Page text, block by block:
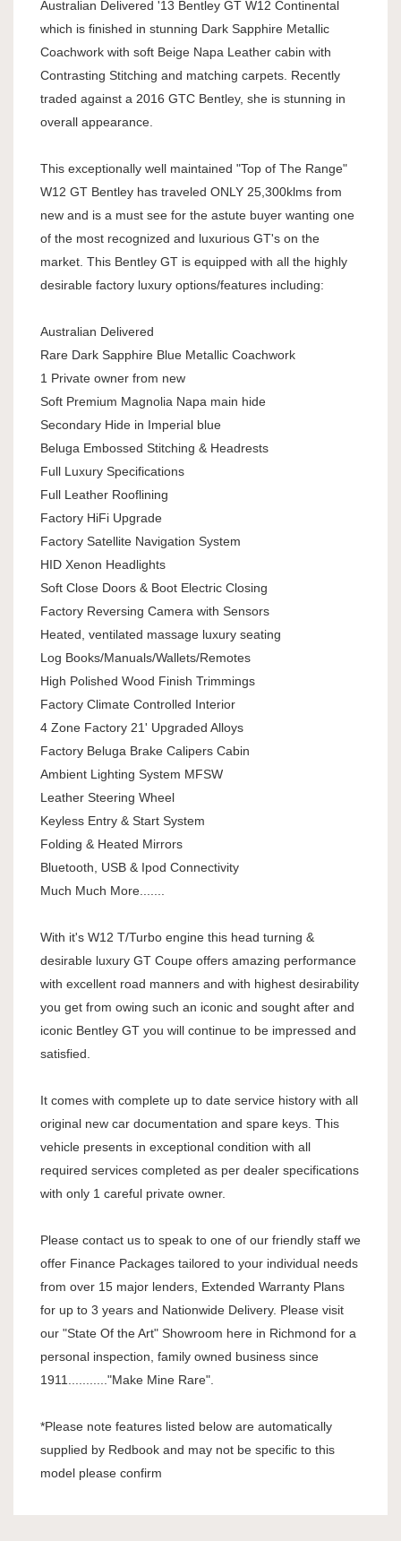
Australian Delivered '13 Bentley GT W12 Continental
which is finished in stunning Dark Sapphire Metallic
Coachwork with soft Beige Napa Leather cabin with
Contrasting Stitching and matching carpets. Recently
traded against a 2016 GTC Bentley, she is stunning in
overall appearance.
This exceptionally well maintained "Top of The Range"
W12 GT Bentley has traveled ONLY 25,300klms from
new and is a must see for the astute buyer wanting one
of the most recognized and luxurious GT's on the
market. This Bentley GT is equipped with all the highly
desirable factory luxury options/features including:
Australian Delivered
Rare Dark Sapphire Blue Metallic Coachwork
1 Private owner from new
Soft Premium Magnolia Napa main hide
Secondary Hide in Imperial blue
Beluga Embossed Stitching & Headrests
Full Luxury Specifications
Full Leather Rooflining
Factory HiFi Upgrade
Factory Satellite Navigation System
HID Xenon Headlights
Soft Close Doors & Boot Electric Closing
Factory Reversing Camera with Sensors
Heated, ventilated massage luxury seating
Log Books/Manuals/Wallets/Remotes
High Polished Wood Finish Trimmings
Factory Climate Controlled Interior
4 Zone Factory 21' Upgraded Alloys
Factory Beluga Brake Calipers Cabin
Ambient Lighting System MFSW
Leather Steering Wheel
Keyless Entry & Start System
Folding & Heated Mirrors
Bluetooth, USB & Ipod Connectivity
Much Much More.......
With it's W12 T/Turbo engine this head turning &
desirable luxury GT Coupe offers amazing performance
with excellent road manners and with highest desirability
you get from owing such an iconic and sought after and
iconic Bentley GT you will continue to be impressed and
satisfied.
It comes with complete up to date service history with all
original new car documentation and spare keys. This
vehicle presents in exceptional condition with all
required services completed as per dealer specifications
with only 1 careful private owner.
Please contact us to speak to one of our friendly staff we
offer Finance Packages tailored to your individual needs
from over 15 major lenders, Extended Warranty Plans
for up to 3 years and Nationwide Delivery. Please visit
our "State Of the Art" Showroom here in Richmond for a
personal inspection, family owned business since
1911..........."Make Mine Rare".
*Please note features listed below are automatically
supplied by Redbook and may not be specific to this
model please confirm